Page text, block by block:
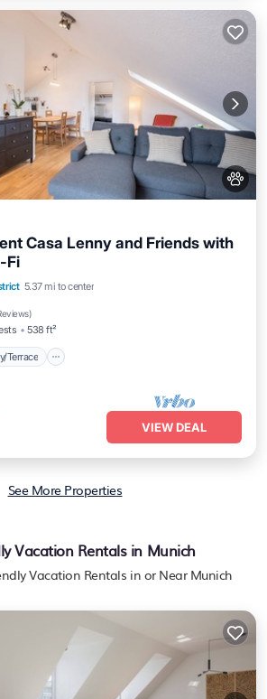
Casa Lenny and Friends with
Fi
5.37 mi to center
)
538 ft²
Terrace
Balcony/Terrace
VIEW DEAL
See More Properties
Vacation Rentals in Munich
Vacation Rentals in or Near Munich